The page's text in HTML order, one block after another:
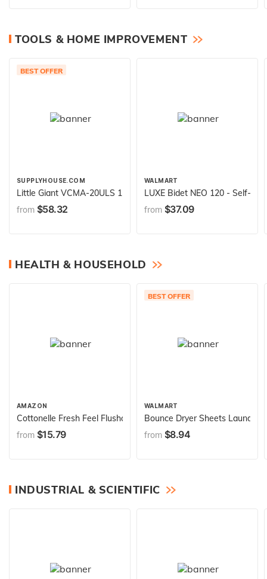
TOOLS & HOME IMPROVEMENT
BEST OFFER
SUPPLYHOUSE.COM
Little Giant VCMA-20ULS 115 Volt, 80 GPH, 1/30 HP
from $58.32
WALMART
LUXE Bidet NEO 120 - Self-
from $37.09
HEALTH & HOUSEHOLD
AMAZON
Cottonelle Fresh Feel Flushable Wet Wipes, Adult Wet Wipes,
from $15.79
BEST OFFER
WALMART
Bounce Dryer Sheets Laundry
from $8.94
INDUSTRIAL & SCIENTIFIC